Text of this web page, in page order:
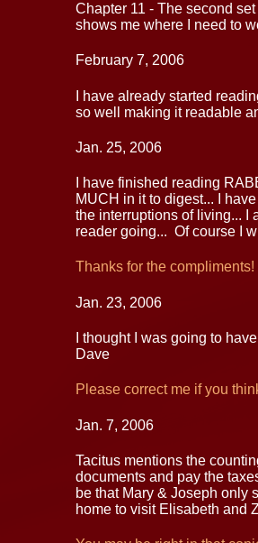
Chapter 11 - The second
shows me where I need to
February 7, 2006
I have already started
so well making it readable
Jan. 25, 2006
I have finished reading
MUCH in it to digest... I
the interruptions of living... I
reader going... Of course I
Thanks for the compliments!
Jan. 23, 2006
I thought I was going to
Dave
Please correct me if you
Jan. 7, 2006
Tacitus mentions the
documents and pay the
be that Mary & Joseph only
home to visit Elisabeth and